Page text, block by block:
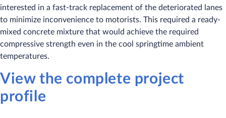
interested in a fast-track replacement of the deteriorated lanes
to minimize inconvenience to motorists. This required a ready-
mixed concrete mixture that would achieve the required
compressive strength even in the cool springtime ambient
temperatures.
View the complete project
profile